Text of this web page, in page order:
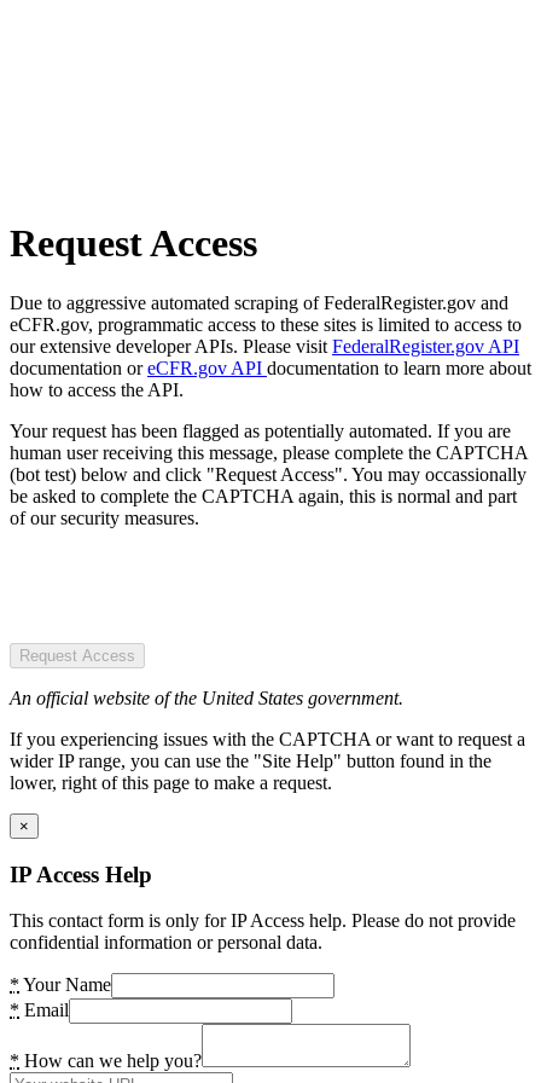
Request Access
Due to aggressive automated scraping of FederalRegister.gov and
eCFR.gov, programmatic access to these sites is limited to access to
our extensive developer APIs. Please visit FederalRegister.gov API
documentation oreCFR.gov API documentation to learn more about
how to access the API.
Your request has been flagged as potentially automated. If you are
human user receiving this message, please complete the CAPTCHA
(bot test) below and click "Request Access". You may occassionally
be asked to complete the CAPTCHA again, this is normal and part
of our security measures.
Request Access
An official website of the United States government.
If you experiencing issues with the CAPTCHA or want to request a
wider IP range, you can use the "Site Help" button found in the
lower, right of this page to make a request.
×
IP Access Help
This contact form is only for IP Access help. Please do not provide
confidential information or personal data.
* Your Name
* Email
* How can we help you?